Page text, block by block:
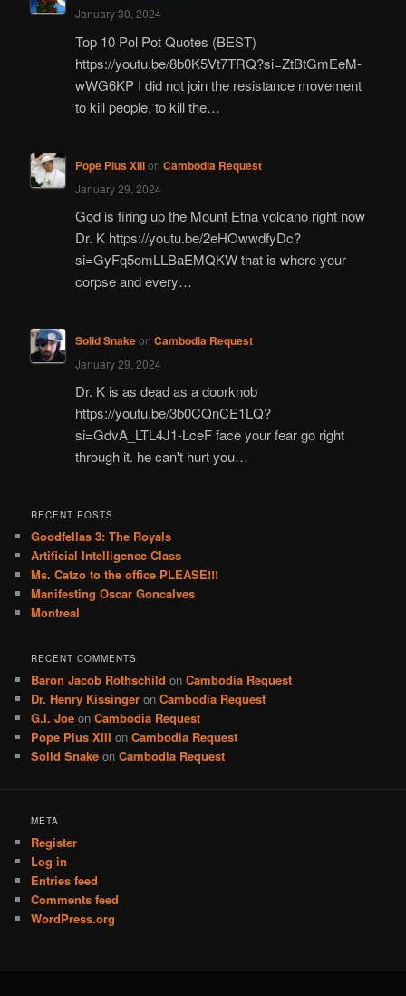
January 30, 2024
Top 10 Pol Pot Quotes (BEST)
https://youtu.be/8b0K5Vt7TRQ?si=ZtBtGmEeM-
wWG6KP I did not join the resistance movement
to kill people, to kill the…
Pope Pius XIIIon Cambodia Request
January 29, 2024
God is firing up the Mount Etna volcano right now
Dr. K https://youtu.be/2eHOwwdfyDc?
si=GyFq5omLLBaEMQKW that is where your
corpse and every…
Solid Snakeon Cambodia Request
January 29, 2024
Dr. K is as dead as a doorknob
https://youtu.be/3b0CQnCE1LQ?
si=GdvA_LTL4J1-LceF face your fear go right
through it. he can't hurt you…
RECENT POSTS
Goodfellas 3: The Royals
Artificial Intelligence Class
Ms. Catzo to the office PLEASE!!!
Manifesting Oscar Goncalves
Montreal
RECENT COMMENTS
Baron Jacob Rothschild onCambodia Request
Dr. Henry Kissinger onCambodia Request
G.I. Joe onCambodia Request
Pope Pius XIII onCambodia Request
Solid Snake onCambodia Request
META
Register
Log in
Entries feed
Comments feed
WordPress.org